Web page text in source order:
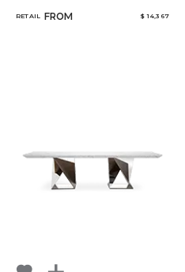
RETAIL FROM $ 14,367